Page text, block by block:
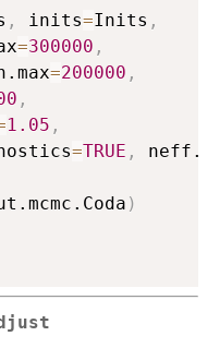
, inits=Inits ,
=300000 ,
=200000 ,
,
1.05 ,
=TRUE ,
)